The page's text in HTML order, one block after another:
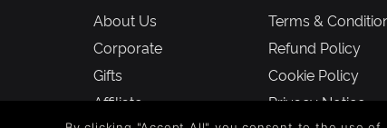
About Us
Corporate
Gifts
Affiliate
Terms &
Refund Policy
Cookie Policy
Privacy Notice